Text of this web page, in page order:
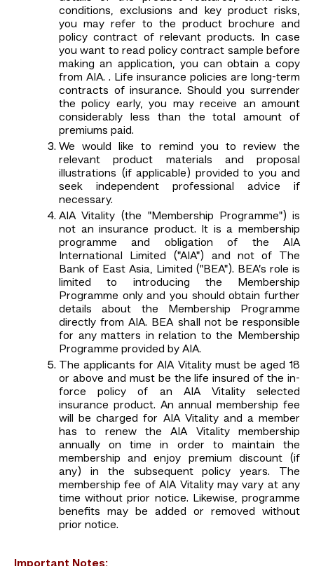
conditions, exclusions and key product risks,
you may refer to the product brochure and
policy contract of relevant products. In case
you want to read policy contract sample before
making an application, you can obtain a copy
from AIA. . Life insurance policies are long-term
contracts of insurance. Should you surrender
the policy early, you may receive an amount
considerably less than the total amount of
premiums paid.
We would like to remind you to review the
relevant product materials and proposal
illustrations (if applicable) provided to you and
seek independent professional advice if
necessary.
AIA Vitality (the "Membership Programme") is
not an insurance product. It is a membership
programme and obligation of the AIA
International Limited ("AIA") and not of The
Bank of East Asia, Limited ("BEA"). BEA’s role is
limited to introducing the Membership
Programme only and you should obtain further
details about the Membership Programme
directly from AIA. BEA shall not be responsible
for any matters in relation to the Membership
Programme provided by AIA.
The applicants for AIA Vitality must be aged 18
or above and must be the life insured of the in-
force policy of an AIA Vitality selected
insurance product. An annual membership fee
will be charged for AIA Vitality and a member
has to renew the AIA Vitality membership
annually on time in order to maintain the
membership and enjoy premium discount (if
any) in the subsequent policy years. The
membership fee of AIA Vitality may vary at any
time without prior notice. Likewise, programme
benefits may be added or removed without
prior notice.